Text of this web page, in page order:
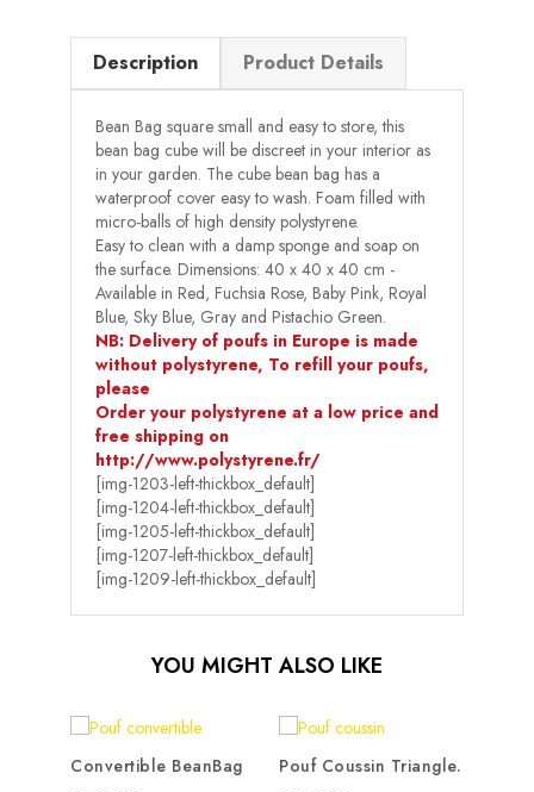
Description Product Details
Bean Bag square small and easy to store, this
bean bag cube will be discreet in your interior as
in your garden. The cube bean bag has a
waterproof cover easy to wash. Foam filled with
micro-balls of high density polystyrene.
Easy to clean with a damp sponge and soap on
the surface. Dimensions: 40 x 40 x 40 cm -
Available in Red, Fuchsia Rose, Baby Pink, Royal
Blue, Sky Blue, Gray and Pistachio Green.
NB: Delivery of poufs in Europe is made
without polystyrene, To refill your poufs,
please
Order your polystyrene at a low price and
free shipping on
http://www.polystyrene.fr/
[img-1203-left-thickbox_default]
[img-1204-left-thickbox_default]
[img-1205-left-thickbox_default]
[img-1207-left-thickbox_default]
[img-1209-left-thickbox_default]
YOU MIGHT ALSO LIKE
Convertible BeanBag Pouf Coussin Triangle.